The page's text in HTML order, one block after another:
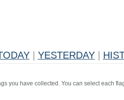
YESTERDAY
you have collected. You can select each